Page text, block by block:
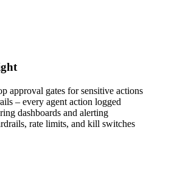
approval gates for sensitive actions
– every agent action logged
dashboards and alerting
rate limits, and kill switches